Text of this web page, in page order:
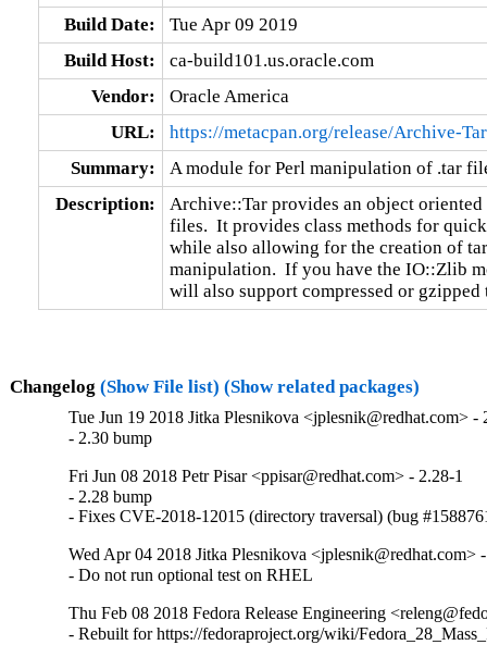
Build Date:
Tue Apr 09 2019
Build Host:
ca-build101.us.oracle.com
Vendor:
Oracle America
URL:
https://metacpan.org/release/Archive-Tar
Summary:
A module for Perl manipulation of .tar
Description:
Archive::Tar provides an object
files.  It provides class methods for
while also allowing for the creation of
manipulation.  If you have the IO::Zlib
will also support compressed or gzipped
Changelog (Show File list) (Show related packages)
Tue Jun 19 2018 Jitka Plesnikova <jplesnik@redhat.com> -
- 2.30 bump
Fri Jun 08 2018 Petr Pisar <ppisar@redhat.com> - 2.28-1
- 2.28 bump
- Fixes CVE-2018-12015 (directory traversal) (bug
Wed Apr 04 2018 Jitka Plesnikova <jplesnik@redhat.com>
- Do not run optional test on RHEL
Thu Feb 08 2018 Fedora Release Engineering
- Rebuilt for https://fedoraproject.org/wiki/